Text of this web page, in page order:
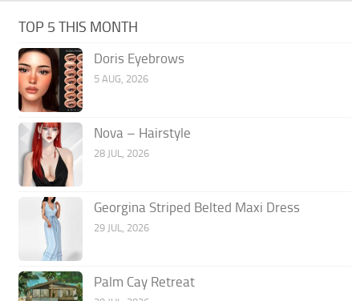
TOP 5 THIS MONTH
Doris Eyebrows
5 AUG, 2026
Nova – Hairstyle
28 JUL, 2026
Georgina Striped Belted Maxi Dress
29 JUL, 2026
Palm Cay Retreat